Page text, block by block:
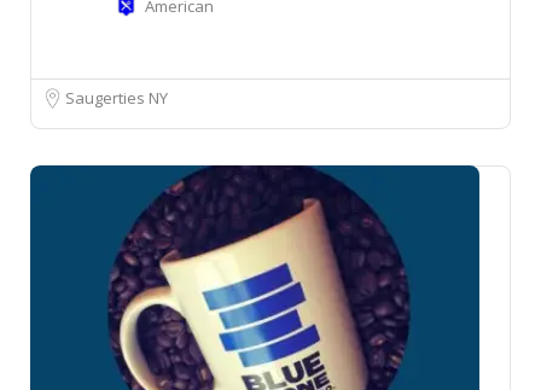
American
Saugerties NY